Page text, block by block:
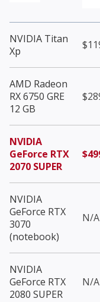
NVIDIA Titan
Xp
AMD Radeon
RX 6750 GRE
12 GB
NVIDIA
GeForce RTX
2070 SUPER
NVIDIA
GeForce RTX
3070
(notebook)
N/A
NVIDIA
GeForce RTX
2080 SUPER
N/A